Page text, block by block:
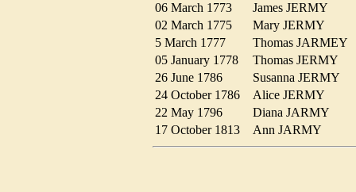
06 March 1773
James JERMY
02 March 1775
Mary JERMY
5 March 1777
Thomas JARMEY
05 January 1778
Thomas JERMY
26 June 1786
Susanna JERMY
24 October 1786
Alice JERMY
22 May 1796
Diana JARMY
17 October 1813
Ann JARMY